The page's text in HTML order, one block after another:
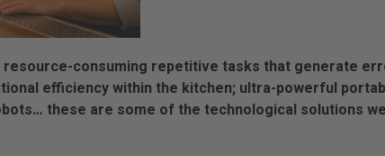
consuming repetitive tasks that generate
efficiency within the kitchen; ultra-powerful
these are some of the technological solutions